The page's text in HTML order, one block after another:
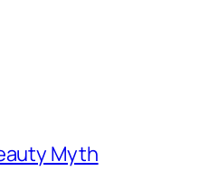
Myth